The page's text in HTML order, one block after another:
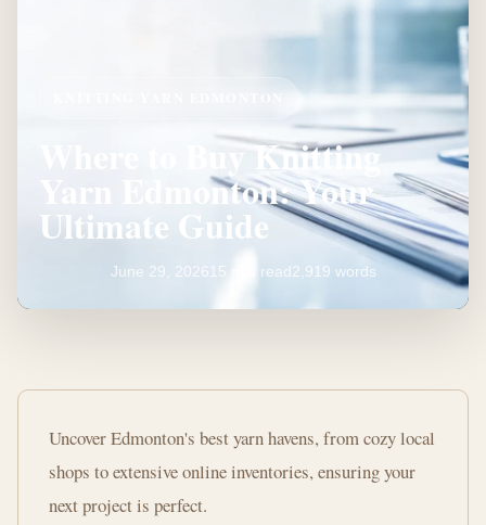
Where to Buy Knitting
Yarn Edmonton: Your
Ultimate Guide
June 29, 202615 min read 2,919 words
Where
Buy
Knitting
Uncover Edmonton's best yarn havens, from cozy local
shops to extensive online inventories, ensuring your
next project is perfect.